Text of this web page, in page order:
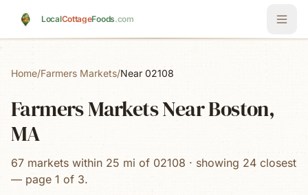
LocalCottageFoods.com
Home/Farmers Markets/Near 02108
Farmers Markets Near Boston,
MA
67 markets within 25 mi of 02108 · showing 24 closest
— page 1 of 3.